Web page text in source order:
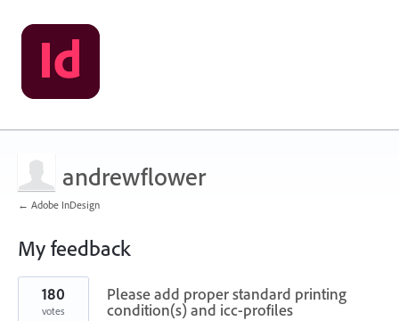
andrewflower
← Adobe InDesign
My feedback
1
result
found
Please add proper standard printing
condition(s) and icc-profiles
180
votes